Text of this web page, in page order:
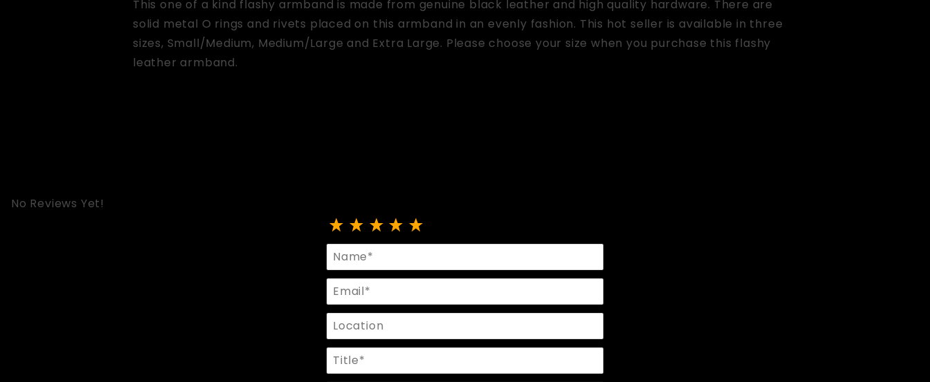
This one of a kind flashy armband is made from genuine black leather and high quality hardware. There are
solid metal O rings and rivets placed on this armband in an evenly fashion. This hot seller is available in three
sizes, Small/Medium, Medium/Large and Extra Large. Please choose your size when you purchase this flashy
leather armband.
No Reviews Yet!
Review Armband With O Rings And Rivets
Name
Email
Location
Title